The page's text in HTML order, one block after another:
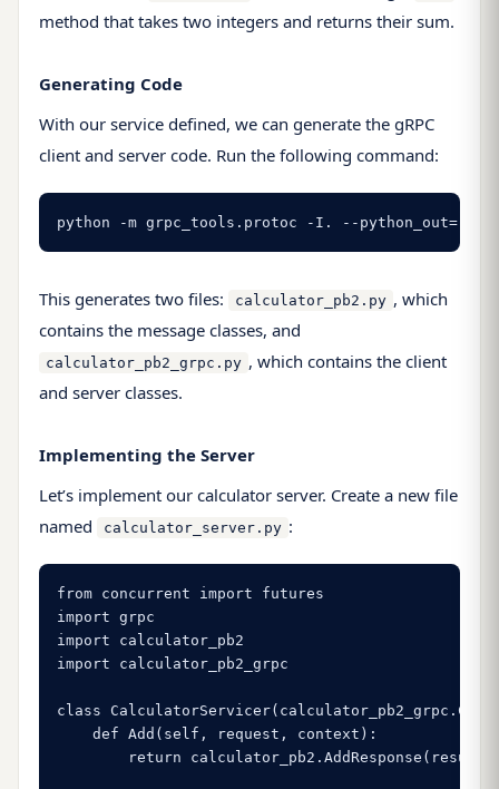
method that takes two integers and returns their sum.
Generating Code
With our service defined, we can generate the gRPC
client and server code. Run the following command:
python -m grpc_tools.protoc -I. --python_out=. --
This generates two files: calculator_pb2.py , which
contains the message classes, and
calculator_pb2_grpc.py , which contains the client
and server classes.
Implementing the Server
Let’s implement our calculator server. Create a new file
named
calculator_server.py :
from concurrent import futures
import grpc
import calculator_pb2
import calculator_pb2_grpc
class
    def Add(self, request, context):
return